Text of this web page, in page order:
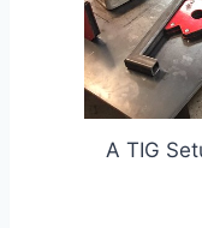
A TIG